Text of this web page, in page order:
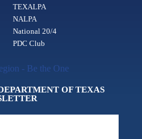
TEXALPA
NALPA
National 20/4
PDC Club
OF TEXAS